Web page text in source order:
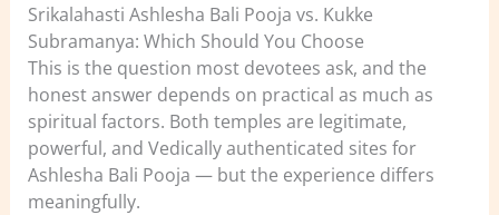
Srikalahasti Ashlesha Bali Pooja vs. Kukke
Subramanya: Which Should You Choose
This is the question most devotees ask, and the
honest answer depends on practical as much as
spiritual factors. Both temples are legitimate,
powerful, and Vedically authenticated sites for
Ashlesha Bali Pooja — but the experience differs
meaningfully.